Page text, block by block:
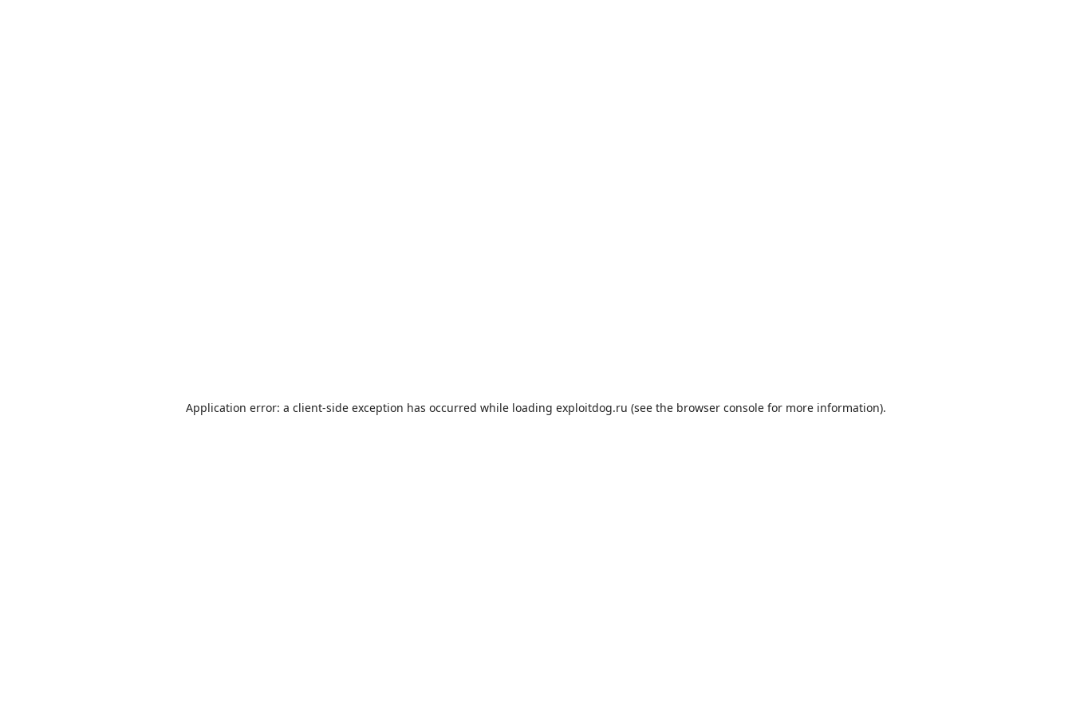
Application error: a client-side exception has occurred while loading exploitdog.ru (see the browser console for more information).